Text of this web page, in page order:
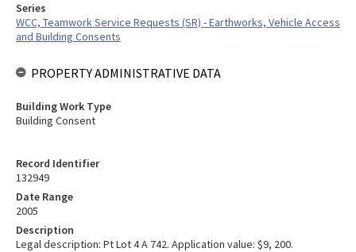
Record Identifier
132949
Date Range
2005
Description
Legal description: Pt Lot 4 A 742. Application value: $9, 200.
Series
WCC, Teamwork Service Requests (SR) - Earthworks, Vehicle Access
and Building Consents
PROPERTY ADMINISTRATIVE DATA
Building Work Type
Building Consent